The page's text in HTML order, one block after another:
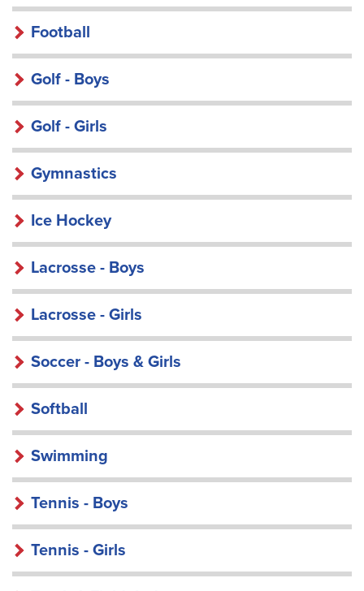
Football
Golf - Boys
Golf - Girls
Gymnastics
Ice Hockey
Lacrosse - Boys
Lacrosse - Girls
Soccer - Boys & Girls
Softball
Swimming
Tennis - Boys
Tennis - Girls